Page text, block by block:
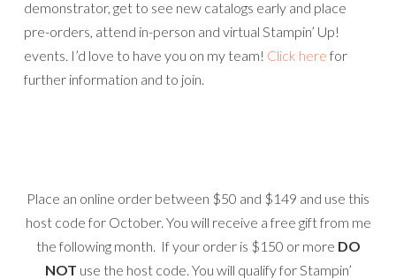
demonstrator, get to see new catalogs early and place
pre-orders, attend in-person and virtual Stampin’ Up!
events. I’d love to have you on my team! Click here for
further information and to join.
Place an online order between $50 and $149 and use this
host code for October. You will receive a free gift from me
the following month. If your order is $150 or more DO
NOT use the host code. You will qualify for Stampin’